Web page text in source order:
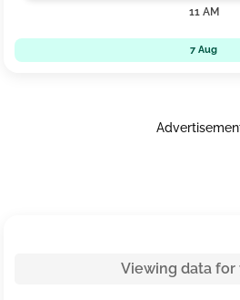
11 AM
7 Aug
Viewing data